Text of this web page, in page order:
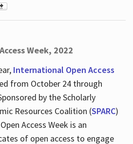
Week, 2022
International Open Access
from October 24 through
by the Scholarly
Resources Coalition (SPARC)
Access Week is an
of open access to engage